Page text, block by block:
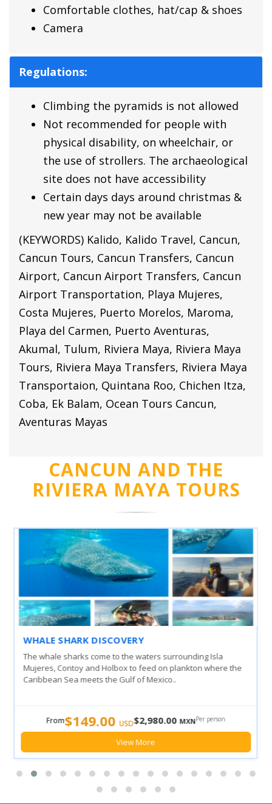
Comfortable clothes, hat/cap & shoes
Camera
Regulations:
Climbing the pyramids is not allowed
Not recommended for people with
physical disability, on wheelchair, or
the use of strollers. The archaeological
site does not have accessibility
Certain days days around christmas &
new year may not be available
(KEYWORDS) Kalido, Kalido Travel, Cancun,
Cancun Tours, Cancun Transfers, Cancun
Airport, Cancun Airport Transfers, Cancun
Airport Transportation, Playa Mujeres,
Costa Mujeres, Puerto Morelos, Maroma,
Playa del Carmen, Puerto Aventuras,
Akumal, Tulum, Riviera Maya, Riviera Maya
Tours, Riviera Maya Transfers, Riviera Maya
Transportaion, Quintana Roo, Chichen Itza,
Coba, Ek Balam, Ocean Tours Cancun,
Aventuras Mayas
CANCUN AND THE
RIVIERA MAYA TOURS
WHALE SHARK DISCOVERY
The whale sharks come to the waters surrounding Isla
Mujeres, Contoy and Holbox to feed on plankton where the
Caribbean Sea meets the Gulf of Mexico..
From$149.00 USD$2,980.00 MXNPer person
View More